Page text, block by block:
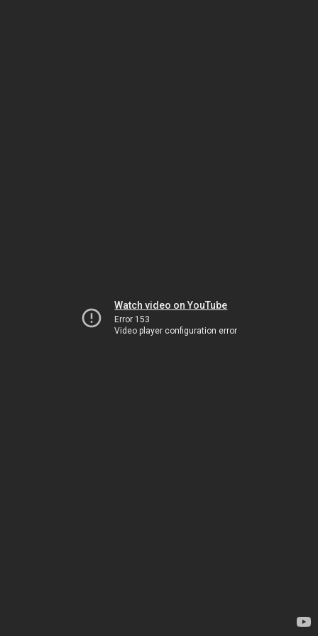
Watch video on YouTube
Error 153
Video player configuration error